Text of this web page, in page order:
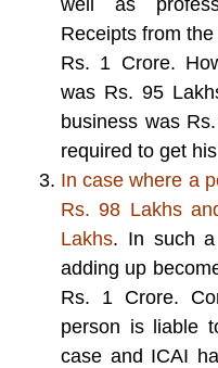
well as
Receipts from
Rs. 1 Crore.
was Rs. 95
business was
required to get
In case where a
Rs. 98 Lakhs
Lakhs. In such
adding up
Rs. 1 Crore.
person is liable
case and ICAI